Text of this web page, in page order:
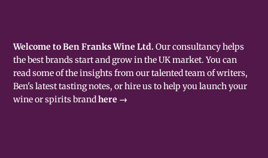
Welcome to Ben Franks Wine Ltd. Our consultancy helps
the best brands start and grow in the UK market. You can
read some of the insights from our talented team of writers,
Ben's latest tasting notes, or hire us to help you launch your
wine or spirits brandhere →